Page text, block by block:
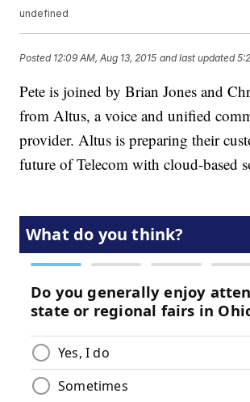
undefined
Posted 12:09 AM, Aug 13, 2015 and last updated
Pete is joined by Brian Jones and
from Altus, a voice and unified
provider. Altus is preparing their
future of Telecom with cloud-based